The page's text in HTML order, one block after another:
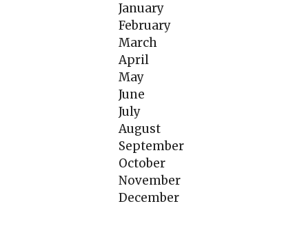
January
February
March
April
May
June
July
August
September
October
November
December